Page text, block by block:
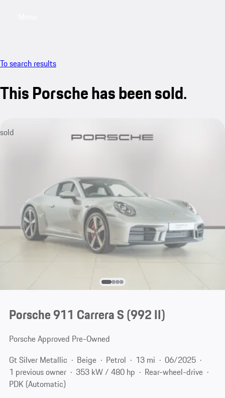
To search results
This Porsche has been sold.
sold
Porsche 911 Carrera S(992 II)
Porsche Approved Pre-Owned
Gt Silver Metallic
Beige Petrol 13 mi
06/2025
1 previous owner
353 kW / 480 hp
Rear-wheel-drive
PDK (Automatic)